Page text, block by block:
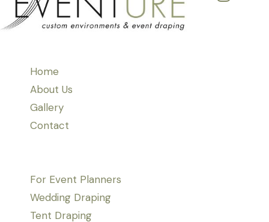
Home
About Us
Gallery
Contact
For Event Planners
Wedding Draping
Tent Draping